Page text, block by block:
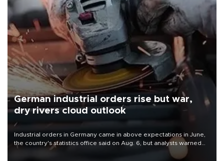
German industrial orders rise but war,
dry rivers cloud outlook
Industrial orders in Germany came in above expectations in June,
the country's statistics office said on Aug. 6, but analysts warned
that rivers running dry and the Mideast war could spell trouble.